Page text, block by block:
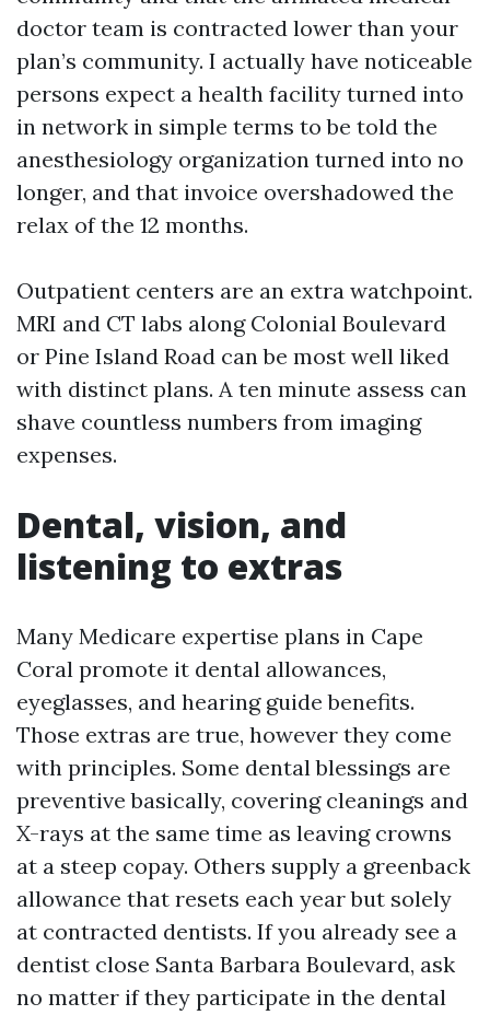
doctor team is contracted lower than your
plan’s community. I actually have noticeable
persons expect a health facility turned into
in network in simple terms to be told the
anesthesiology organization turned into no
longer, and that invoice overshadowed the
relax of the 12 months.
Outpatient centers are an extra watchpoint.
MRI and CT labs along Colonial Boulevard
or Pine Island Road can be most well liked
with distinct plans. A ten minute assess can
shave countless numbers from imaging
expenses.
Dental, vision, and
listening to extras
Many Medicare expertise plans in Cape
Coral promote it dental allowances,
eyeglasses, and hearing guide benefits.
Those extras are true, however they come
with principles. Some dental blessings are
preventive basically, covering cleanings and
X-rays at the same time as leaving crowns
at a steep copay. Others supply a greenback
allowance that resets each year but solely
at contracted dentists. If you already see a
dentist close Santa Barbara Boulevard, ask
no matter if they participate in the dental